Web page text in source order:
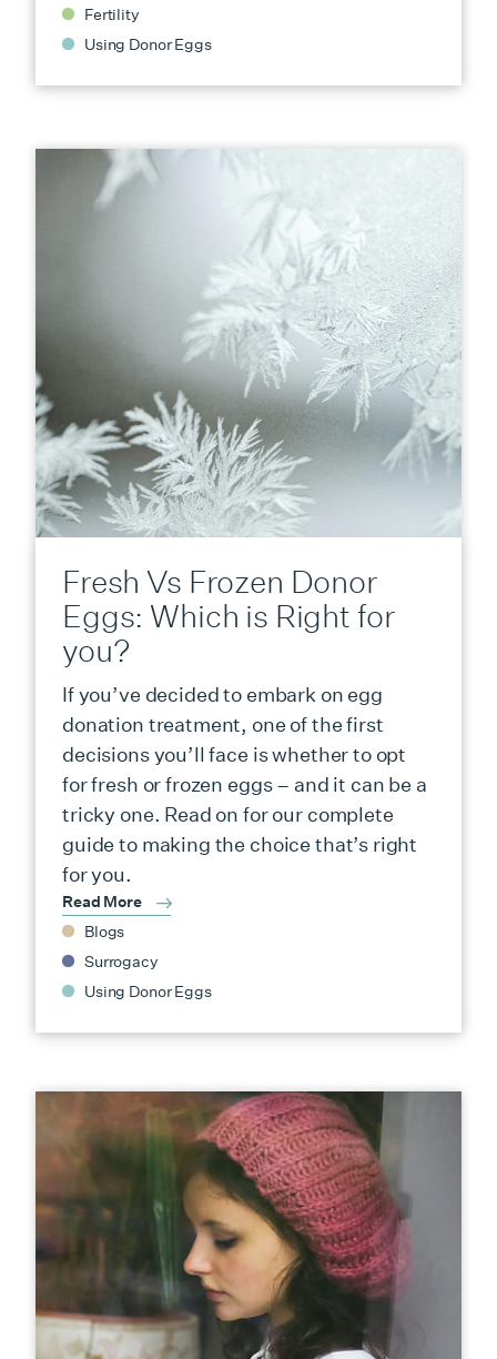
Fertility
Using Donor Eggs
Fresh Vs Frozen Donor
Eggs: Which is Right for
you?
If you’ve decided to embark on egg
donation treatment, one of the first
decisions you’ll face is whether to opt
for fresh or frozen eggs – and it can be a
tricky one. Read on for our complete
guide to making the choice that’s right
for you.
Read More
Blogs
Surrogacy
Using Donor Eggs